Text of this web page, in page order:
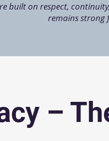
built on respect,
remains strong
–